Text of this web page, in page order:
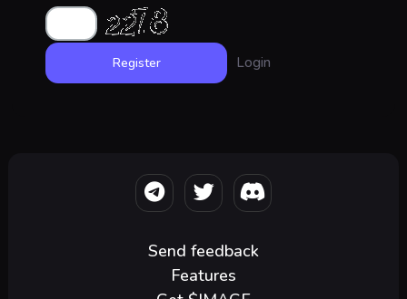
Login
Send feedback
Features